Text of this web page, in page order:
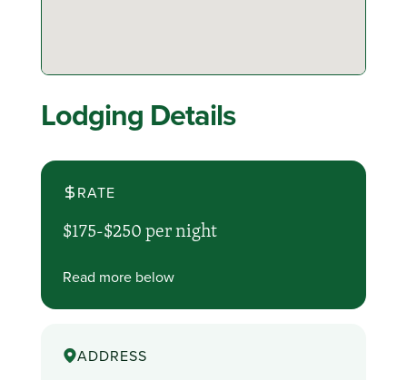
Lodging Details
RATE
$175-$250 per night
Read more below
ADDRESS